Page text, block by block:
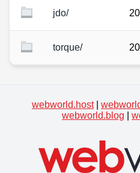
jdo/
torque/
webworld.host|
webworld.blog